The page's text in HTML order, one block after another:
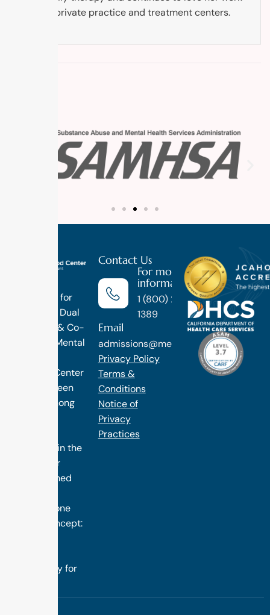
in both private practice and treatment centers.
Treatment for
Addiction, Dual
Diagnosis & Co-
Occuring Mental
1 Method Center
has long been
ranked among
programs in the
nation. Our
distinguished
rooted in one
simple concept:
specifically for
Contact Us
For more
information
1 (800) 270-
1389
Email
admissions@methodtreatment.com
Privacy Policy
Terms &
Conditions
Notice of
Privacy
Practices